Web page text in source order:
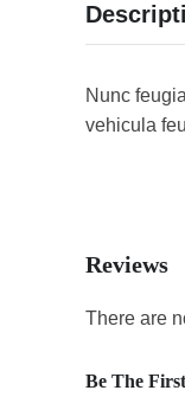
Nunc
vehicula
Reviews
There are
Be The